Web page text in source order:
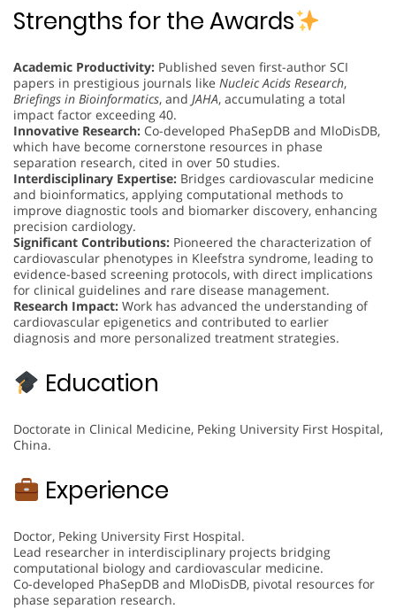
Strengths for the Awards
Academic Productivity: Published seven first-author SCI
papers in prestigious journals like Nucleic Acids Research,
Briefings in Bioinformatics, and JAHA, accumulating a total
impact factor exceeding 40.
Innovative Research: Co-developed PhaSepDB and MloDisDB,
which have become cornerstone resources in phase
separation research, cited in over 50 studies.
Interdisciplinary Expertise: Bridges cardiovascular medicine
and bioinformatics, applying computational methods to
improve diagnostic tools and biomarker discovery, enhancing
precision cardiology.
Significant Contributions: Pioneered the characterization of
cardiovascular phenotypes in Kleefstra syndrome, leading to
evidence-based screening protocols, with direct implications
for clinical guidelines and rare disease management.
Research Impact: Work has advanced the understanding of
cardiovascular epigenetics and contributed to earlier
diagnosis and more personalized treatment strategies.
Education
Doctorate in Clinical Medicine, Peking University First Hospital,
China.
Experience
Doctor, Peking University First Hospital.
Lead researcher in interdisciplinary projects bridging
computational biology and cardiovascular medicine.
Co-developed PhaSepDB and MloDisDB, pivotal resources for
phase separation research.